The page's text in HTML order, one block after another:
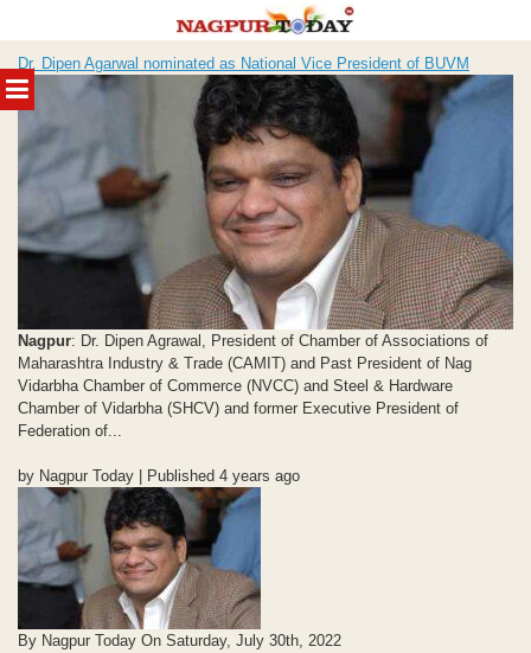
MENU
to
content
Dr. Dipen Agarwal nominated as National Vice President of BUVM
Nagpur: Dr. Dipen Agrawal, President of Chamber of Associations of
Maharashtra Industry & Trade (CAMIT) and Past President of Nag
Vidarbha Chamber of Commerce (NVCC) and Steel & Hardware
Chamber of Vidarbha (SHCV) and former Executive President of
Federation of...
by Nagpur Today | Published 4 years ago
By Nagpur Today On Saturday, July 30th, 2022